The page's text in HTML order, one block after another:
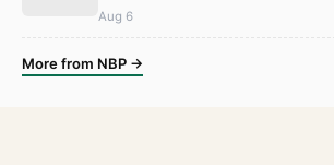
Aug 6
More from NBP →